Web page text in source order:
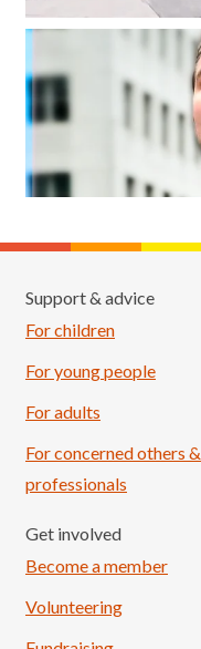
Support & advice
For children
For young people
For adults
For concerned others &
professionals
Get involved
Become a member
Volunteering